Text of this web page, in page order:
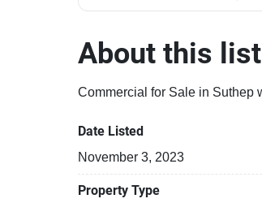
About this
Commercial for Sale in Suthep
Date Listed
November 3, 2023
Property Type